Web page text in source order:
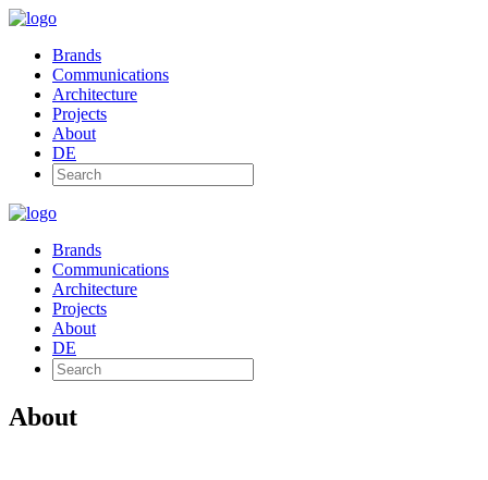
Brands
Communications
Architecture
Projects
About
DE
Brands
Communications
Architecture
Projects
About
DE
About